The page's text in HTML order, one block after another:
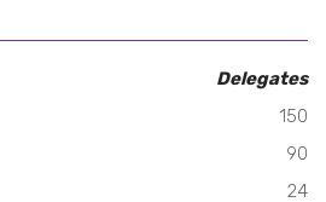
Delegates
150
90
24